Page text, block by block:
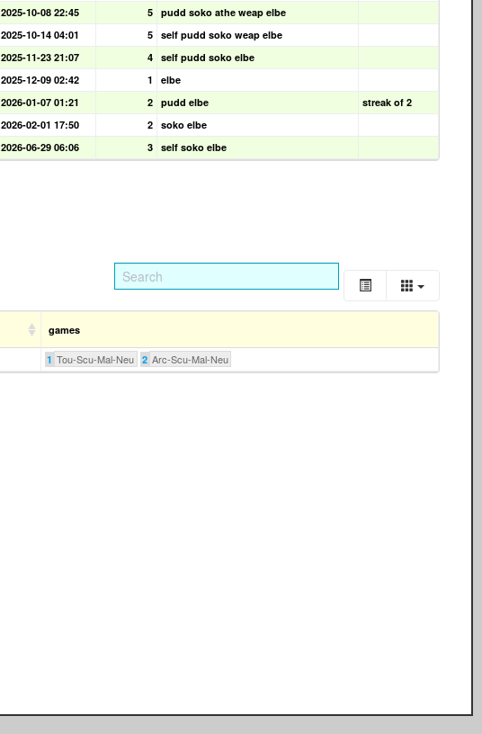
2025-10-08 22:45 5 pudd soko athe weap elbe
2025-10-14 04:01 5 self pudd soko weap elbe
2025-11-23 21:07 4 self pudd soko elbe
2025-12-09 02:42 1
elbe
2026-01-07 01:21 2 pudd elbe
streak of 2
2026-02-01 17:50 2 soko elbe
2026-06-29 06:06 3 self soko elbe
games
1 Tou-Scu-Mal-Neu 2 Arc-Scu-Mal-Neu